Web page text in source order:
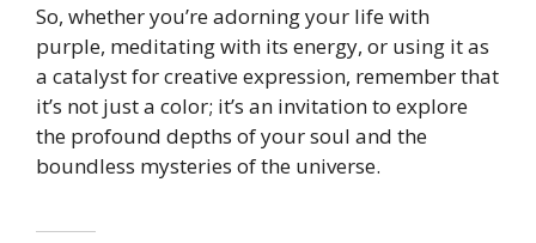
So, whether you’re adorning your life with
purple, meditating with its energy, or using it as
a catalyst for creative expression, remember that
it’s not just a color; it’s an invitation to explore
the profound depths of your soul and the
boundless mysteries of the universe.